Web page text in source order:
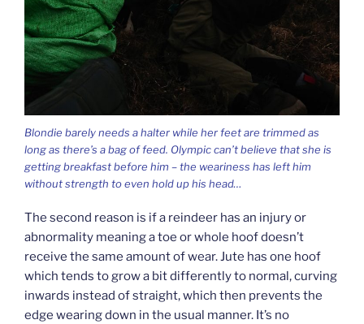
Blondie barely needs a halter while her feet are trimmed as
long as there’s a bag of feed. Olympic can’t believe that she is
getting breakfast before him – the weariness has left him
without strength to even hold up his head…
The second reason is if a reindeer has an injury or
abnormality meaning a toe or whole hoof doesn’t
receive the same amount of wear. Jute has one hoof
which tends to grow a bit differently to normal, curving
inwards instead of straight, which then prevents the
edge wearing down in the usual manner. It’s no